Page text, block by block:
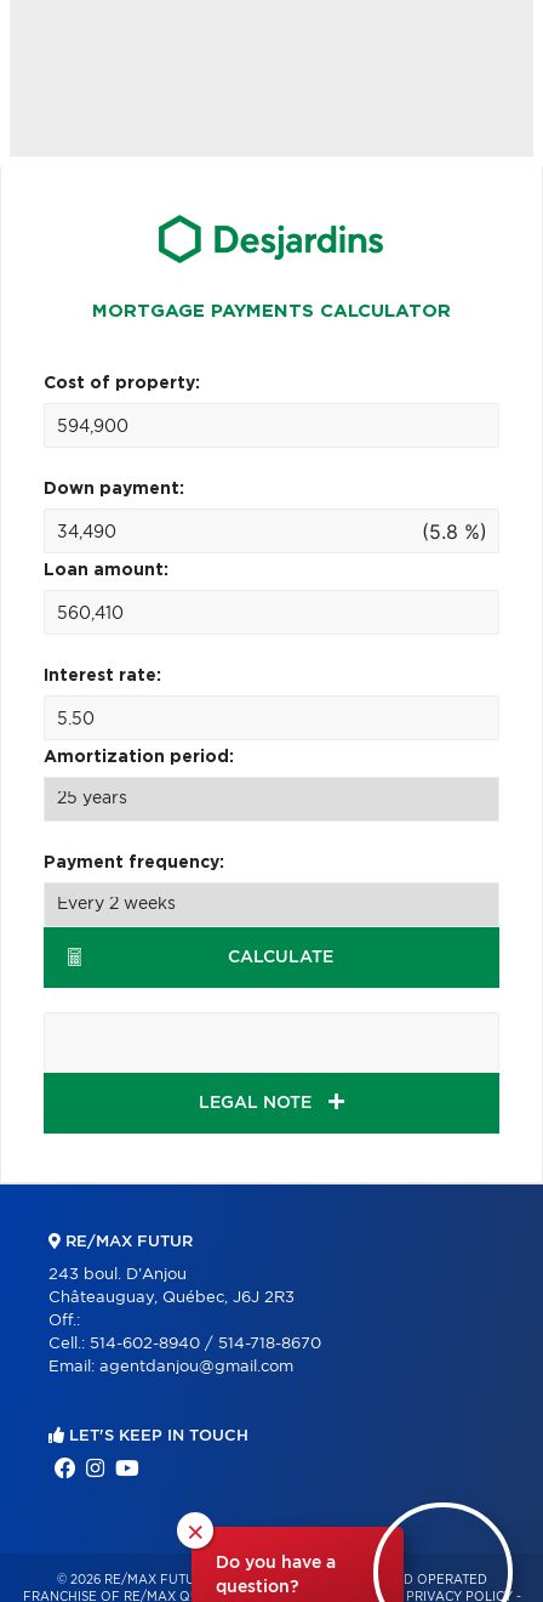
MORTGAGE PAYMENTS CALCULATOR
Cost of property:
Down payment:
(5.8 %)
Loan amount:
Interest rate:
Amortization period:
Payment frequency:
CALCULATE
LEGAL NOTE
×
Do you have a
question?
RE/MAX FUTUR
243 boul. D'Anjou
Châteauguay, Québec, J6J 2R3
Off.:
Cell.: 514-602-8940 / 514-718-8670
Email: agentdanjou@gmail.com
LET'S KEEP IN TOUCH
© 2026 RE/MAX FUTUR – INDEPENDENTLY OWNED AND OPERATED
FRANCHISE OF RE/MAX QUÉBEC – ALL RIGHTS RESERVED -
PRIVACY POLICY -